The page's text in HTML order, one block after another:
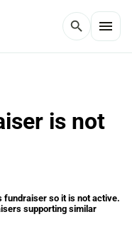
search menu
is not
fundraiser so it is not active.
supporting similar